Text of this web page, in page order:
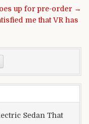
up for pre-order →
me that VR has
Sedan That